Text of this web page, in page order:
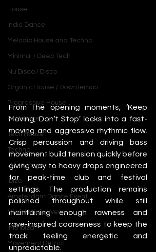
House
Indie Dance
Melodic House and Techno
Minimal / Deep Tech
Nu Disco / Disco
Organic House / Downtempo
Progressive House
Psytrance
Tech House
Techno
UK Garage
Ibiza
Amsterdam Dance Event
Miami Music Week
IMS Ibiza
Movement Detroit
From the opening moments, ‘Keep
Moving, Don’t Stop’ locks into a fast-
moving and aggressive rhythmic flow.
Crisp percussion and driving bass
movement build tension quickly before
giving way to heavy drops engineered
for peak-time club and festival
settings. The production remains
polished throughout while still
maintaining enough rawness and
rave-inspired coarseness to keep the
track feeling energetic and
unpredictable.